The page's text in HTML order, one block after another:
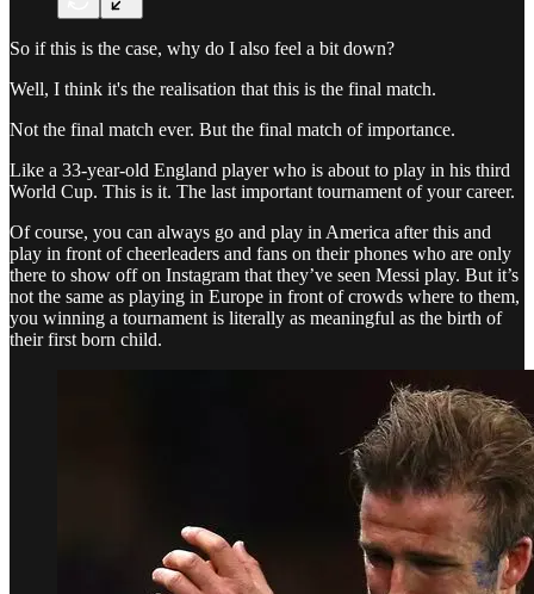
So if this is the case, why do I also feel a bit down?
Well, I think it's the realisation that this is the final match.
Not the final match ever. But the final match of importance.
Like a 33-year-old England player who is about to play in his third
World Cup. This is it. The last important tournament of your career.
Of course, you can always go and play in America after this and
play in front of cheerleaders and fans on their phones who are only
there to show off on Instagram that they’ve seen Messi play. But it’s
not the same as playing in Europe in front of crowds where to them,
you winning a tournament is literally as meaningful as the birth of
their first born child.